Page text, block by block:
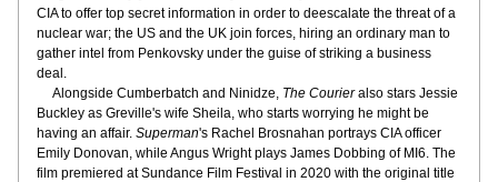
CIA to offer top secret information in order to deescalate the threat of a
nuclear war; the US and the UK join forces, hiring an ordinary man to
gather intel from Penkovsky under the guise of striking a business
deal.
Alongside Cumberbatch and Ninidze, The Courier also stars Jessie
Buckley as Greville's wife Sheila, who starts worrying he might be
having an affair. Superman's Rachel Brosnahan portrays CIA officer
Emily Donovan, while Angus Wright plays James Dobbing of MI6. The
film premiered at Sundance Film Festival in 2020 with the original title